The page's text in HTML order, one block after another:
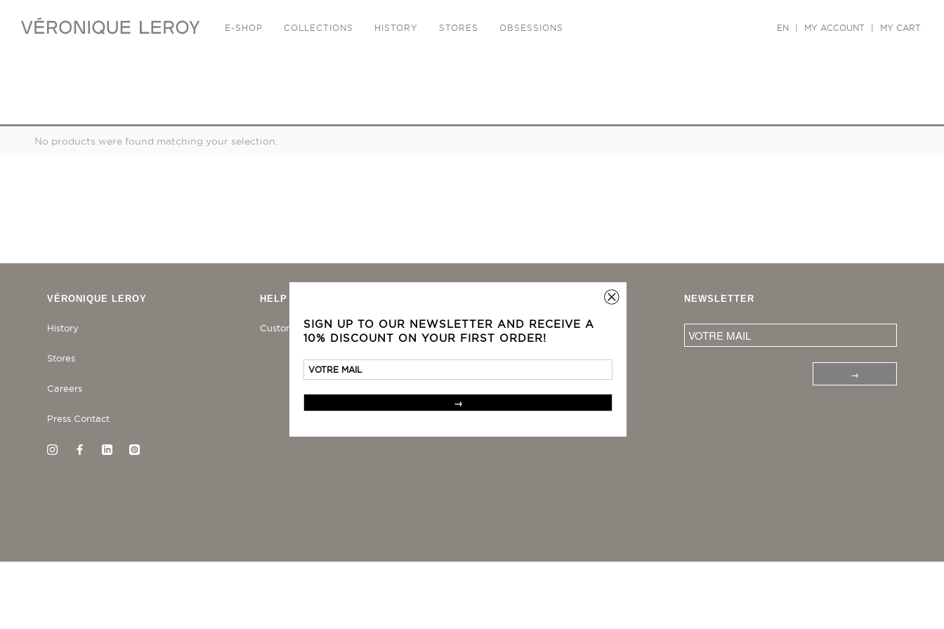
SIGN UP TO OUR NEWSLETTER AND RECEIVE A
10% DISCOUNT ON YOUR FIRST ORDER!
E-SHOP COLLECTIONS HISTORY STORES OBSESSIONS EN | MY ACCOUNT | MY CART
No products were found matching your selection.
VÉRONIQUE LEROY
History
Stores
Careers
Press Contact
HELP
Customer service Terms
Legal mentions
NEWSLETTER